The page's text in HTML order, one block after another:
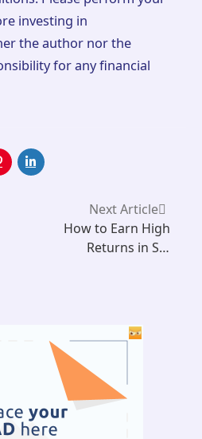
investing in
the author nor the
for any financial
Next Article
How to Earn High
Returns in SIX